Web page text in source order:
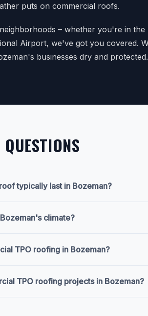
puts on commercial roofs.
– whether you're in
Airport, we've got you covered.
businesses dry and protected.
typically last in Bozeman?
climate?
TPO roofing in Bozeman?
TPO roofing projects in Bozeman?